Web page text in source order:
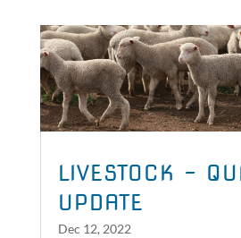
LIVESTOCK –
UPDATE
Dec 12, 2022